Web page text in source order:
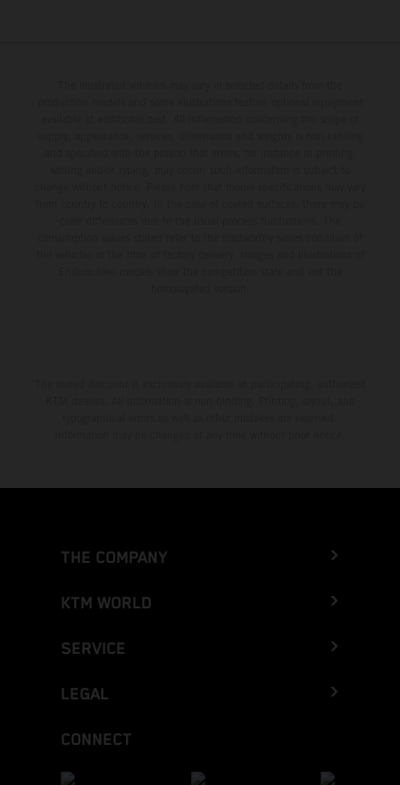
THE COMPANY
KTM WORLD
SERVICE
LEGAL
CONNECT